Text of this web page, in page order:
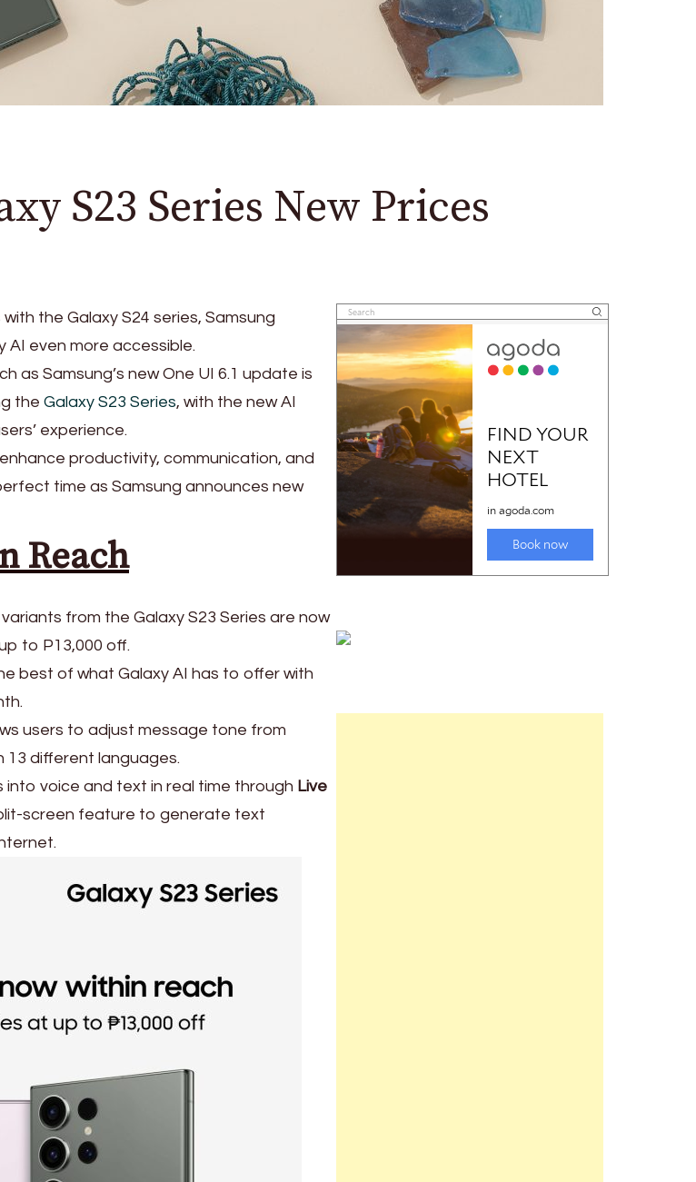
S23 Series New Prices
the Galaxy S24 series, Samsung
even more accessible.
as Samsung’s new One UI 6.1 update is
the Galaxy S23 Series, with the new AI
experience.
productivity, communication, and
time as Samsung announces new
Reach
from the Galaxy S23 Series are now
to P13,000 off.
best of what Galaxy AI has to offer with
users to adjust message tone from
13 different languages.
voice and text in real time through Live
screen feature to generate text